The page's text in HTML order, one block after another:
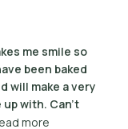
me smile so
been baked
will make a very
with. Can't
more